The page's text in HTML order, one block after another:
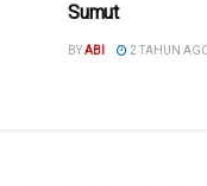
Sumut
BYABI 2 TAHUN